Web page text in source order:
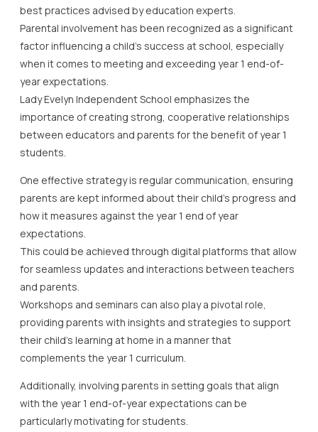
best practices advised by education experts.
Parental involvement has been recognized as a significant
factor influencing a child’s success at school, especially
when it comes to meeting and exceeding year 1 end-of-
year expectations.
Lady Evelyn Independent School emphasizes the
importance of creating strong, cooperative relationships
between educators and parents for the benefit of year 1
students.
One effective strategy is regular communication, ensuring
parents are kept informed about their child’s progress and
how it measures against the year 1 end of year
expectations.
This could be achieved through digital platforms that allow
for seamless updates and interactions between teachers
and parents.
Workshops and seminars can also play a pivotal role,
providing parents with insights and strategies to support
their child’s learning at home in a manner that
complements the year 1 curriculum.
Additionally, involving parents in setting goals that align
with the year 1 end-of-year expectations can be
particularly motivating for students.